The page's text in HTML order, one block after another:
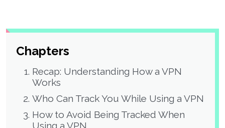
Chapters
Recap: Understanding How a VPN
Works
Who Can Track You While Using a VPN
How to Avoid Being Tracked When
Using a VPN